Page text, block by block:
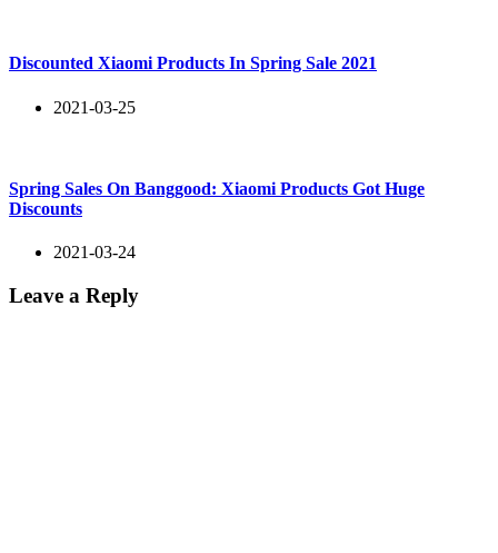
Discounted Xiaomi Products In Spring Sale 2021
2021-03-25
Spring Sales On Banggood: Xiaomi Products Got Huge
Discounts
2021-03-24
Leave a Reply